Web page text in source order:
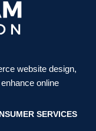
website design,
online
SERVICES